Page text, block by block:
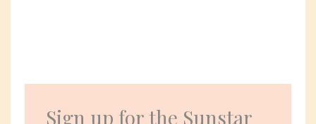
Sign up for the Sunstar